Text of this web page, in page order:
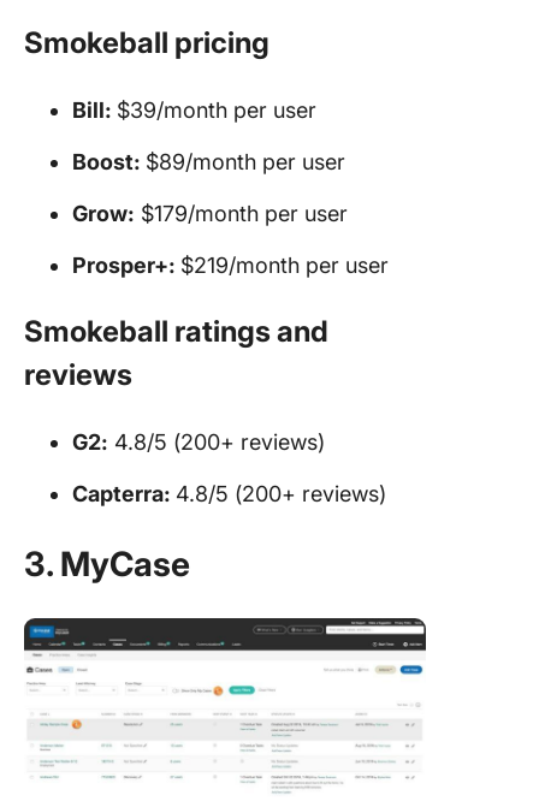
Smokeball pricing
Bill: $39/month per user
Boost: $89/month per user
Grow: $179/month per user
Prosper+: $219/month per user
Smokeball ratings and
reviews
G2: 4.8/5 (200+ reviews)
Capterra: 4.8/5 (200+ reviews)
3. MyCase